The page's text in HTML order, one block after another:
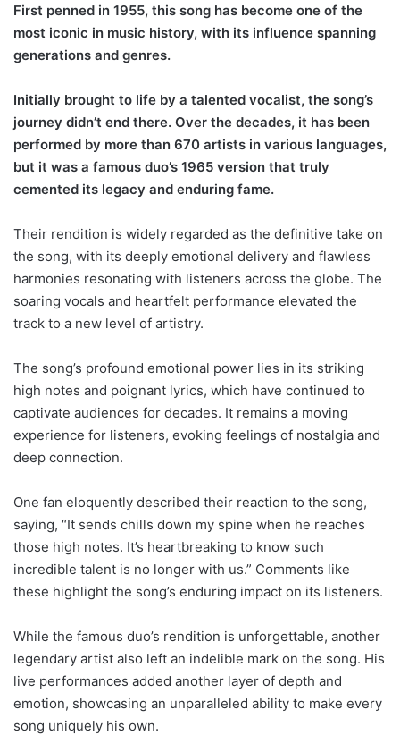
First penned in 1955, this song has become one of the
most iconic in music history, with its influence spanning
generations and genres.
Initially brought to life by a talented vocalist, the song’s
journey didn’t end there. Over the decades, it has been
performed by more than 670 artists in various languages,
but it was a famous duo’s 1965 version that truly
cemented its legacy and enduring fame.
Their rendition is widely regarded as the definitive take on
the song, with its deeply emotional delivery and flawless
harmonies resonating with listeners across the globe. The
soaring vocals and heartfelt performance elevated the
track to a new level of artistry.
The song’s profound emotional power lies in its striking
high notes and poignant lyrics, which have continued to
captivate audiences for decades. It remains a moving
experience for listeners, evoking feelings of nostalgia and
deep connection.
One fan eloquently described their reaction to the song,
saying, “It sends chills down my spine when he reaches
those high notes. It’s heartbreaking to know such
incredible talent is no longer with us.” Comments like
these highlight the song’s enduring impact on its listeners.
While the famous duo’s rendition is unforgettable, another
legendary artist also left an indelible mark on the song. His
live performances added another layer of depth and
emotion, showcasing an unparalleled ability to make every
song uniquely his own.